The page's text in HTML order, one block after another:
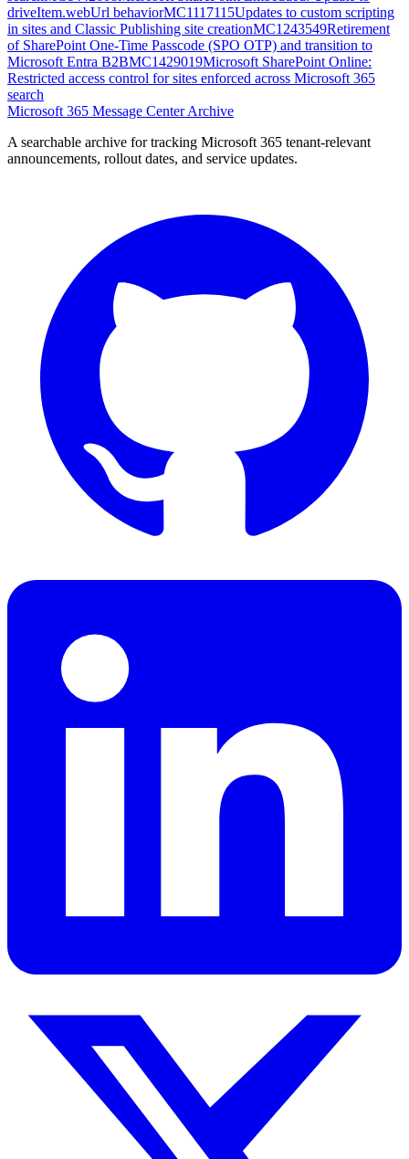
driveItem.webUrl behaviorMC1117115Updates to custom scripting
in sites and Classic Publishing site creationMC1243549Retirement
of SharePoint One-Time Passcode (SPO OTP) and transition to
Microsoft Entra B2BMC1429019Microsoft SharePoint Online:
Restricted access control for sites enforced across Microsoft 365
search
Microsoft 365 Message Center Archive
A searchable archive for tracking Microsoft 365 tenant-relevant
announcements, rollout dates, and service updates.